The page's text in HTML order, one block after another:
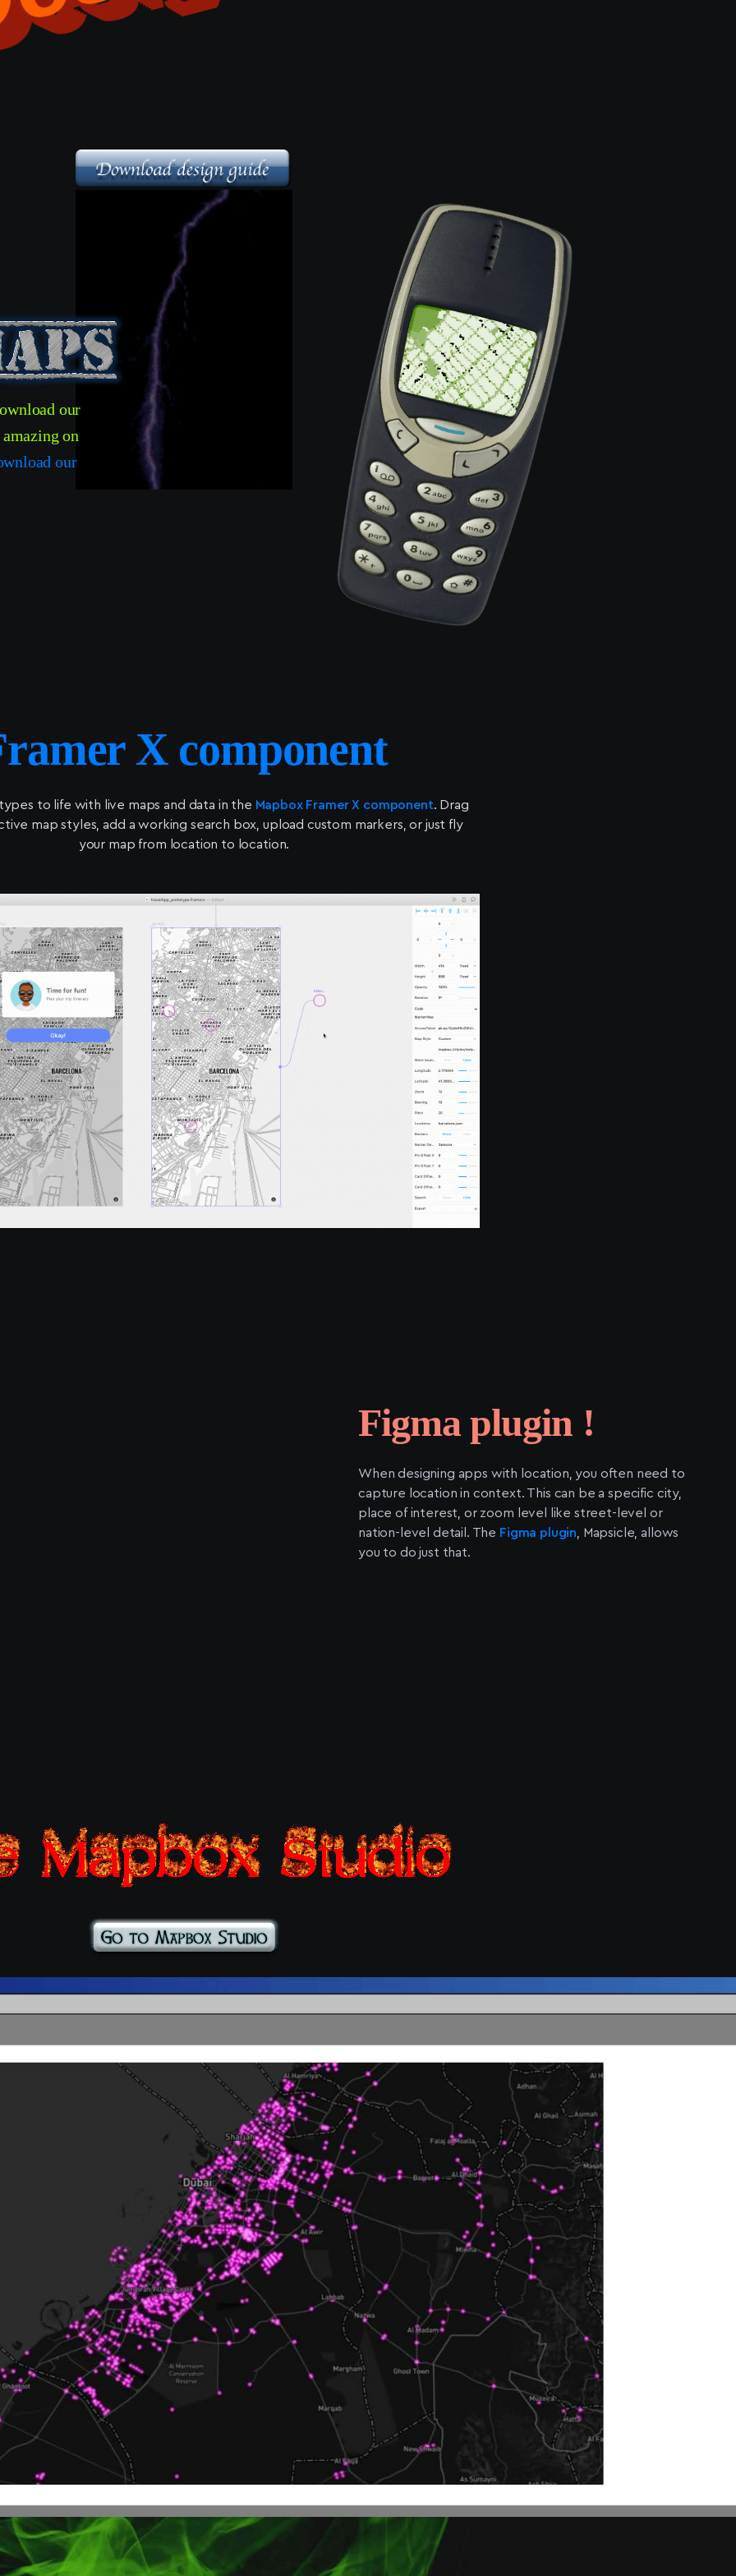
our
on
our
X component
to life with live maps and data in the Mapbox Framer X component. Drag
map styles, add a working search box, upload custom markers, or just fly
your map from location to location.
Figma plugin !
When designing apps with location, you often need to
capture location in context. This can be a specific city,
place of interest, or zoom level like street-level or
nation-level detail. The Figma plugin , Mapsicle, allows
you to do just that.